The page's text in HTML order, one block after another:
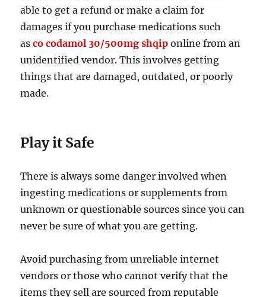
able to get a refund or make a claim for
damages if you purchase medications such
asco codamol 30/500mg shqip online from an
unidentified vendor. This involves getting
things that are damaged, outdated, or poorly
made.
Play it Safe
There is always some danger involved when
ingesting medications or supplements from
unknown or questionable sources since you can
never be sure of what you are getting.
Avoid purchasing from unreliable internet
vendors or those who cannot verify that the
items they sell are sourced from reputable